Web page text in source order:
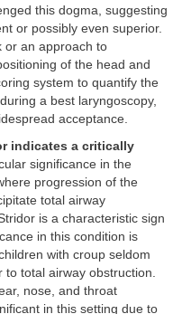
this dogma, suggesting
or possibly even superior.
or an approach to
of the head and
system to quantify the
a best laryngoscopy,
acceptance.
indicates a critically
significance in the
progression of the
total airway
is a characteristic sign
in this condition is
with croup seldom
to total airway obstruction.
nose, and throat
in this setting due to